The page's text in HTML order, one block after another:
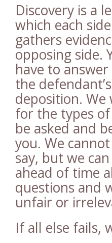
Discovery is a
which each
gathers
opposing side.
have to
the
deposition.
for the types of
be asked and
you. We
say, but we
ahead of time
questions and
unfair or
If all else fails,